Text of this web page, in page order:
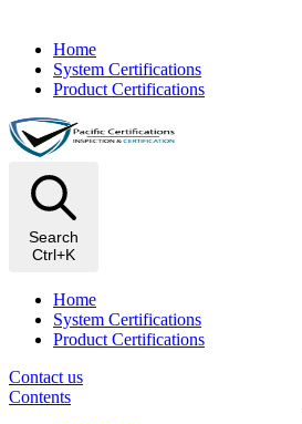
Home
System Certifications
Product Certifications
Search
Ctrl+K
Home
System Certifications
Product Certifications
Contact us
Contents